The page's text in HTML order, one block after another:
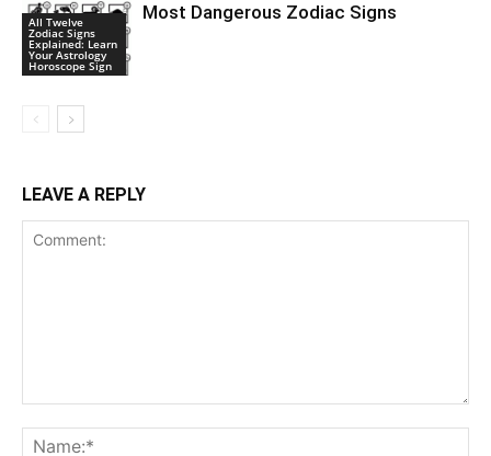
All Twelve
Zodiac Signs
Explained: Learn
Your Astrology
Horoscope Sign
Most Dangerous Zodiac Signs
LEAVE A REPLY